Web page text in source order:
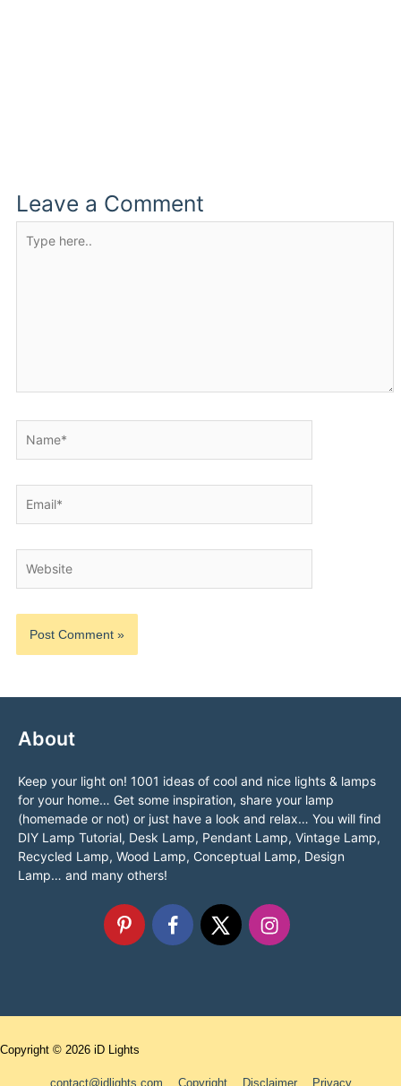
Leave a Comment
here..
About
Keep your light on! 1001 ideas of cool and nice lights & lamps
for your home… Get some inspiration, share your lamp
(homemade or not) or just have a look and relax… You will find
DIY Lamp Tutorial, Desk Lamp, Pendant Lamp, Vintage Lamp,
Recycled Lamp, Wood Lamp, Conceptual Lamp, Design
Lamp… and many others!
Copyright © 2026 iD Lights
contact@idlights.com Copyright Disclaimer Privacy